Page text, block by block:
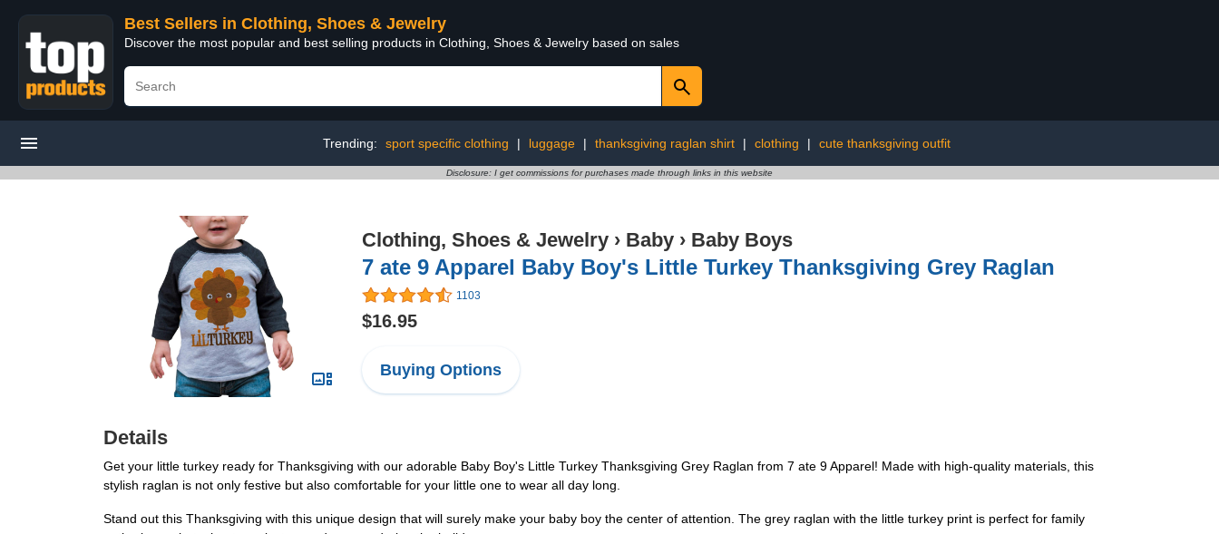
Best Sellers in Clothing, Shoes & Jewelry
Discover the most popular and best selling products in Clothing, Shoes & Jewelry based on sales
Trending: sport specific clothing | luggage | thanksgiving raglan shirt | clothing | cute thanksgiving outfit
Disclosure: I get commissions for purchases made through links in this website
Clothing, Shoes & Jewelry › Baby › Baby Boys
7 ate 9 Apparel Baby Boy's Little Turkey Thanksgiving Grey Raglan
1103
$16.95
Buying Options
Details
Get your little turkey ready for Thanksgiving with our adorable Baby Boy's Little Turkey Thanksgiving Grey Raglan from 7 ate 9 Apparel! Made with high-quality materials, this
stylish raglan is not only festive but also comfortable for your little one to wear all day long.
Stand out this Thanksgiving with this unique design that will surely make your baby boy the center of attention. The grey raglan with the little turkey print is perfect for family